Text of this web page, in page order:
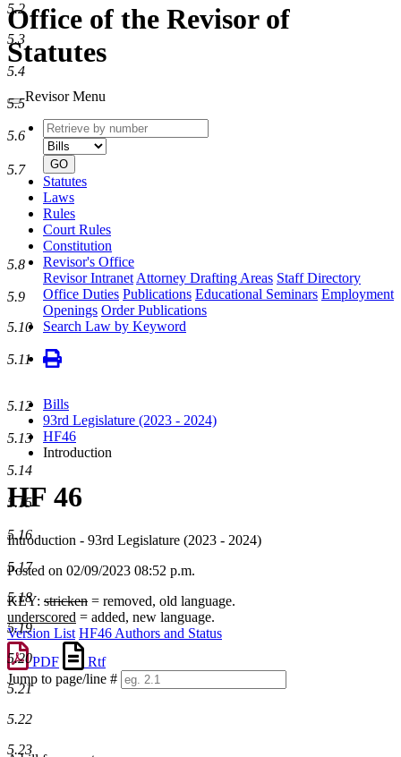
Office of the Revisor of
Statutes
Revisor Menu
Retrieve
by
number
type
GO
Statutes
Laws
Rules
Court Rules
Constitution
Revisor's Office
Revisor Intranet Attorney Drafting Areas Staff Directory
Office Duties Publications Educational Seminars Employment
Openings Order Publications
Search Law by Keyword
Bills
93rd Legislature (2023 - 2024)
HF46
Introduction
HF 46
Introduction - 93rd Legislature (2023 - 2024)
Posted on 02/09/2023 08:52 p.m.
KEY: stricken = removed, old language.
underscored = added, new language.
Version List HF46 Authors and Status
PDF
Rtf
Jump to page/line #
Line
numbers
5.2
5.3
5.4
5.5
5.6
5.7
5.8
5.9
5.10
5.11
5.12
5.13
5.14
5.15
5.16
5.17
5.18
5.19
5.20
5.21
5.22
5.23